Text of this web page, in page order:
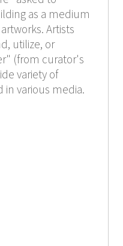
as a medium
Artists
utilize, or
(from curator's
variety of
various media.